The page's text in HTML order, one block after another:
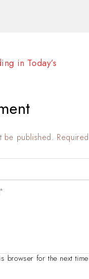
Comfortable,
be published.
browser for the next